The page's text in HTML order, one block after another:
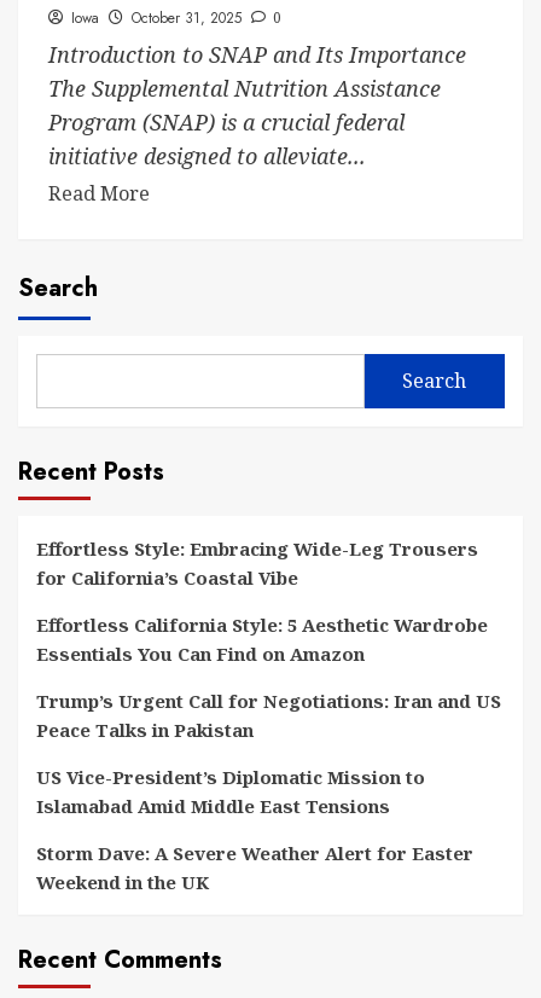
Iowa October 31, 2025 0
Introduction to SNAP and Its Importance
The Supplemental Nutrition Assistance
Program (SNAP) is a crucial federal
initiative designed to alleviate...
Read More
Search
Search
Recent Posts
Effortless Style: Embracing Wide-Leg Trousers
for California’s Coastal Vibe
Effortless California Style: 5 Aesthetic Wardrobe
Essentials You Can Find on Amazon
Trump’s Urgent Call for Negotiations: Iran and US
Peace Talks in Pakistan
US Vice-President’s Diplomatic Mission to
Islamabad Amid Middle East Tensions
Storm Dave: A Severe Weather Alert for Easter
Weekend in the UK
Recent Comments